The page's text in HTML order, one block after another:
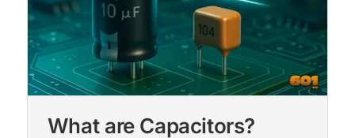
What are Capacitors?